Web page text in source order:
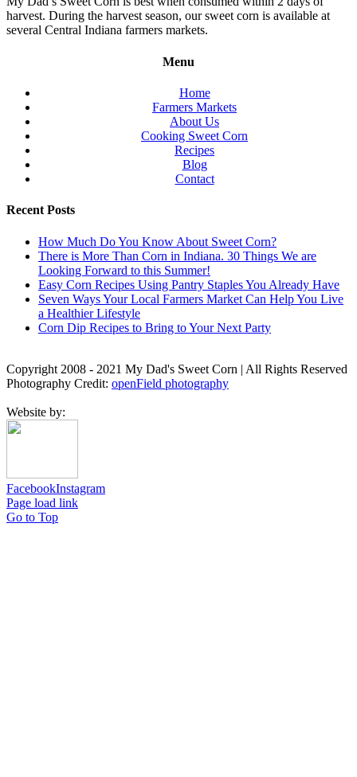
harvest. During the harvest season, our sweet corn is available at
several Central Indiana farmers markets.
Menu
Home
Farmers Markets
About Us
Cooking Sweet Corn
Recipes
Blog
Contact
Recent Posts
How Much Do You Know About Sweet Corn?
There is More Than Corn in Indiana. 30 Things We are
Looking Forward to this Summer!
Easy Corn Recipes Using Pantry Staples You Already Have
Seven Ways Your Local Farmers Market Can Help You Live
a Healthier Lifestyle
Corn Dip Recipes to Bring to Your Next Party
Copyright 2008 - 2021 My Dad's Sweet Corn | All Rights Reserved
Photography Credit: openField photography
Website by:
FacebookInstagram
Page load link
Go to Top